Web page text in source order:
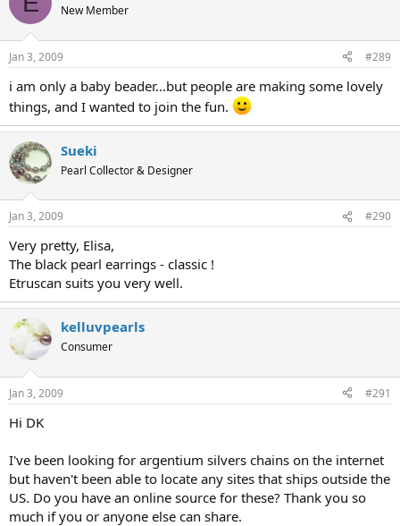
New Member
Jan 3, 2009 #289
i am only a baby beader...but people are making some lovely
things, and I wanted to join the fun.
Sueki
Pearl Collector & Designer
Jan 3, 2009 #290
Very pretty, Elisa,
The black pearl earrings - classic !
Etruscan suits you very well.
kelluvpearls
Consumer
Jan 3, 2009 #291
Hi DK
I've been looking for argentium silvers chains on the internet
but haven't been able to locate any sites that ships outside the
US. Do you have an online source for these? Thank you so
much if you or anyone else can share.